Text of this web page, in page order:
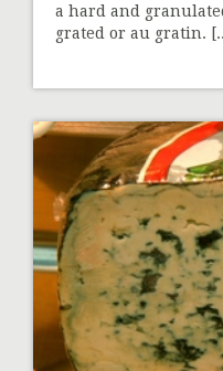
a hard and
grated or au gratin.